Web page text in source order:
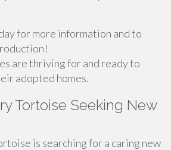
for more information and to
are thriving for and ready to
adopted homes.
Tortoise Seeking New
is searching for a caring new